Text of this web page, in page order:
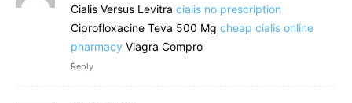
Cialis Versus Levitra cialis no prescription
Ciprofloxacine Teva 500 Mg cheap cialis online
pharmacy Viagra Compro
Reply